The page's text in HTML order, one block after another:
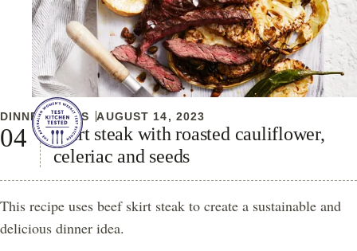
DINNER IDEAS AUGUST 14, 2023
Skirt steak with roasted cauliflower,
celeriac and seeds
This recipe uses beef skirt steak to create a sustainable and
delicious dinner idea.